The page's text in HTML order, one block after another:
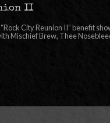
II
City Reunion II” benefit
Mischief Brew, Thee